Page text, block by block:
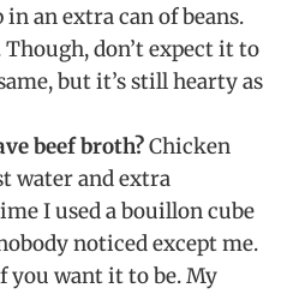
in an extra can of beans.
don’t expect it to
but it’s still hearty as
beef broth?Chicken
water and extra
I used a bouillon cube
noticed except me.
you want it to be. My